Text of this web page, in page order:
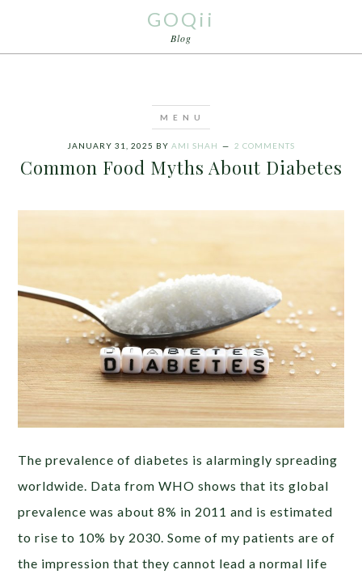
GOQii
Blog
JANUARY 31, 2025 BY AMI SHAH 2 COMMENTS
Common Food Myths About Diabetes
The prevalence of diabetes is alarmingly spreading
worldwide. Data from WHO shows that its global
prevalence was about 8% in 2011 and is estimated
to rise to 10% by 2030. Some of my patients are of
the impression that they cannot lead a normal life